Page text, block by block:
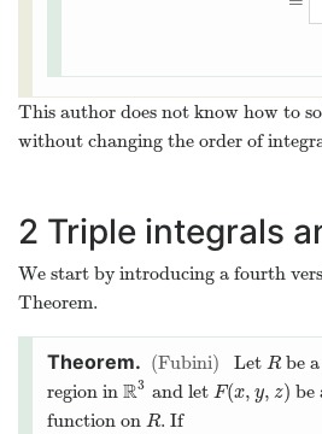
This author does not know how to
without changing the order of
2 Triple integrals
We start by introducing a fourth
Theorem.
Fubini Let R
Rbe a
region in R3
R3 and let F(x, y, z)
F(x,y,z )
be
function on R
R. If